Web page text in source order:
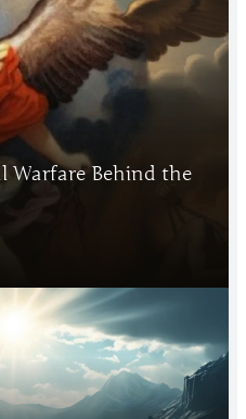
Warfare Behind the